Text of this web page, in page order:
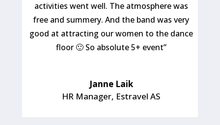
activities went well. The atmosphere was
free and summery. And the band was very
good at attracting our women to the dance
floor 🙂 So absolute 5+ event”
Janne Laik
HR Manager, Estravel AS